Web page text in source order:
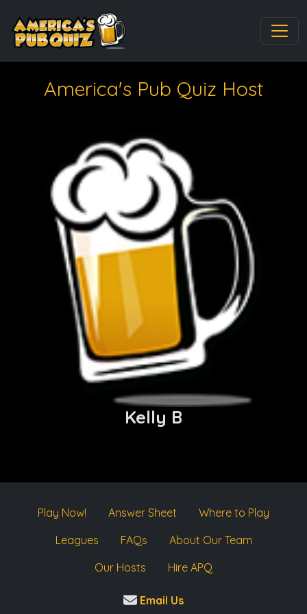
America's Pub Quiz Host
Kelly B
Play Now! Answer Sheet
Where to Play
Leagues
FAQs
About Our Team
Our Hosts
Hire APQ
Email Us